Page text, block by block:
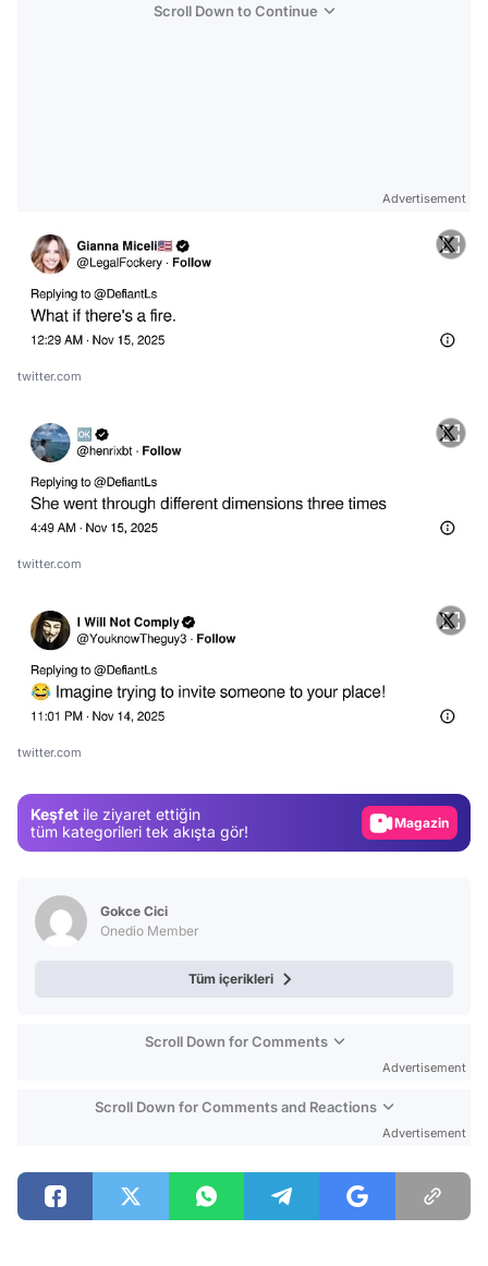
Scroll Down to Continue
Advertisement
twitter.com
twitter.com
twitter.com
Keşfet ile ziyaret ettiğin
tüm kategorileri tek akışta gör!
Video
Magazin
Gokce Cici
Onedio Member
Tüm içerikleri
Scroll Down for Comments
Advertisement
Scroll Down for Comments and Reactions
Advertisement